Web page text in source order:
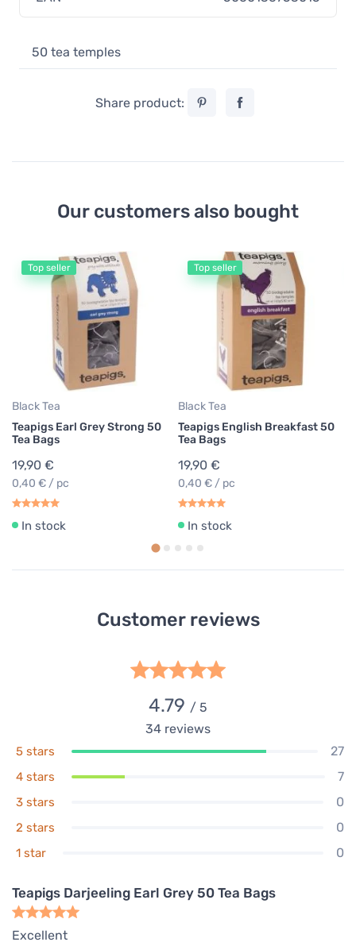
50 tea temples
Share product:
Our customers also bought
Top seller
Black Tea
Teapigs Earl Grey Strong 50
Tea Bags
19,90 €
0,40 € / pc
In stock
Top seller
Black Tea
Teapigs English Breakfast 50
Tea Bags
19,90 €
0,40 € / pc
In stock
Customer reviews
4.79 / 5
34 reviews
5 stars 27
4 stars 7
3 stars 0
2 stars 0
1 star 0
Teapigs Darjeeling Earl Grey 50 Tea Bags
Excellent